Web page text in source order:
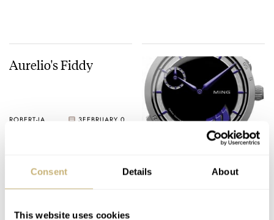
Consent Details About
This website uses cookies
Aurelio's Fiddy
3
A Ming watch